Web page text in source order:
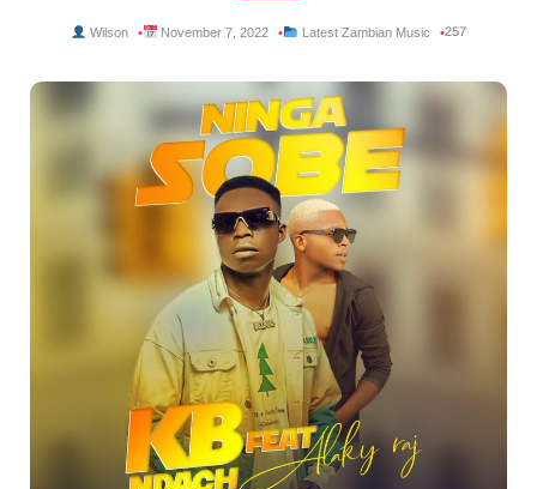
Wilson November 7, 2022 Latest Zambian Music 257